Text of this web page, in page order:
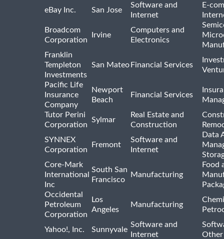
eBay Inc. San Jose
Software and
Internet
E-
Broadcom
Corporation
Irvine
Computers and
Electronics
Franklin
Templeton
Investments
San Mateo Financial Services
Pacific Life
Insurance
Company
Newport
Beach
Financial Services
Tutor Perini
Corporation
Sylmar
Real Estate and
Construction
SYNNEX
Corporation
Fremont
Software and
Internet
Data
Core-Mark
International
Inc
South San
Francisco
Manufacturing
Food
Occidental
Petroleum
Corporation
Los
Angeles
Manufacturing
Yahoo!, Inc. Sunnyvale
Software and
Internet
Other